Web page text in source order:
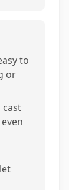
to
or
cast